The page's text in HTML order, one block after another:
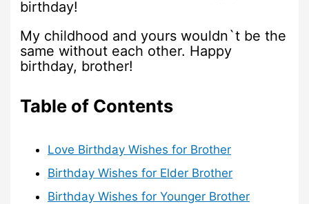
birthday!
My childhood and yours wouldn`t be the
same without each other. Happy
birthday, brother!
Table of Contents
Love Birthday Wishes for Brother
Birthday Wishes for Elder Brother
Birthday Wishes for Younger Brother